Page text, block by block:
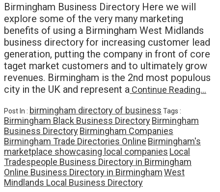
Birmingham Business Directory Here we will
explore some of the very many marketing
benefits of using a Birmingham West Midlands
business directory for increasing customer lead
generation, putting the company in front of core
taget market customers and to ultimately grow
revenues. Birmingham is the 2nd most populous
city in the UK and represent a Continue Reading…
Post In : birmingham directory of business Tags :
Birmingham Black Business DirectoryBirmingham
Business DirectoryBirmingham Companies
Birmingham Trade Directories Online Birmingham's
marketplace showcasing local companies Local
Tradespeople Business Directory in Birmingham
Online Business Directory in BirminghamWest
Mindlands Local Business Directory